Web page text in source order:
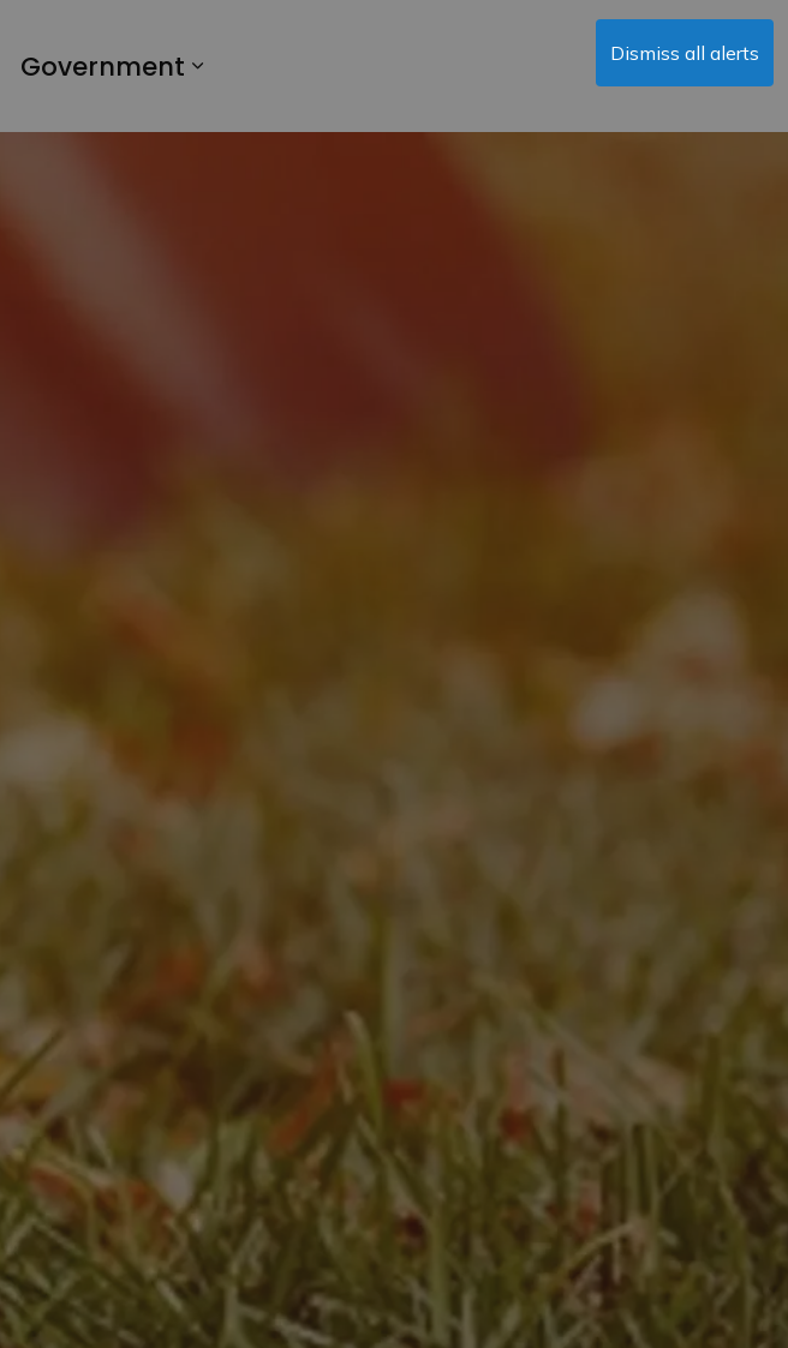
Dismiss all alerts
Government